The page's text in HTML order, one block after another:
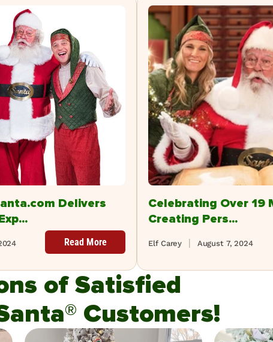
Delivers
Read More
Celebrating Over 19
Creating Pers...
August 7, 2024
Elf Carey
of Satisfied
Customers!